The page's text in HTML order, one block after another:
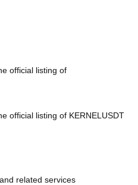
official listing of
official listing of KERNELUSDT
related services